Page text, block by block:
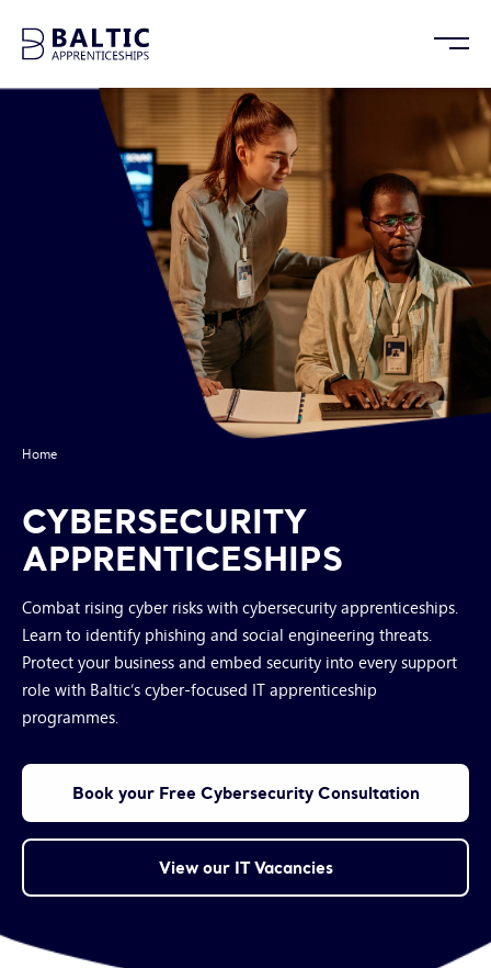
Home
CYBERSECURITY
APPRENTICESHIPS
Combat rising cyber risks with cybersecurity apprenticeships.
Learn to identify phishing and social engineering threats.
Protect your business and embed security into every support
role with Baltic’s cyber-focused IT apprenticeship
programmes.
Book your Free Cybersecurity Consultation
View our IT Vacancies